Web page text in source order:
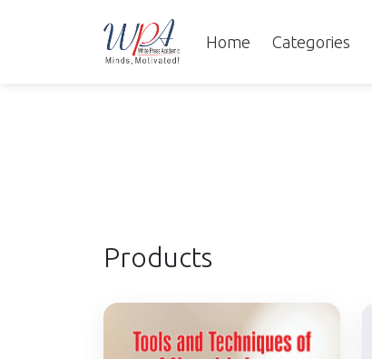
Home Categories
Products